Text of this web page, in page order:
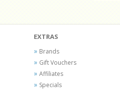
EXTRAS
Brands
Gift Vouchers
Affiliates
Specials